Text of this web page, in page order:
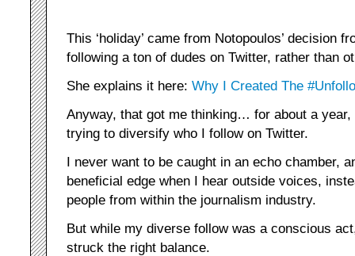
This ‘holiday’ came from Notopoulos’ decision
following a ton of dudes on Twitter, rather than
She explains it here: Why I Created The
Anyway, that got me thinking… for about a
trying to diversify who I follow on Twitter.
I never want to be caught in an echo chamber,
beneficial edge when I hear outside voices,
people from within the journalism industry.
But while my diverse follow was a conscious
struck the right balance.